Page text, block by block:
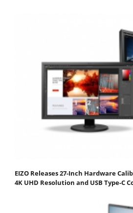
EIZO Releases 27-Inch Hardware
4K UHD Resolution and USB Type-C